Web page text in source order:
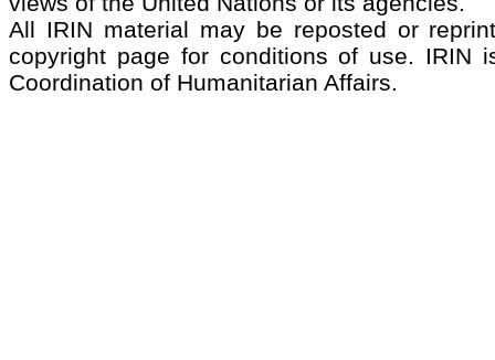
All IRIN material may be reposted or
copyright page for conditions of use. IRIN
Coordination of Humanitarian Affairs.